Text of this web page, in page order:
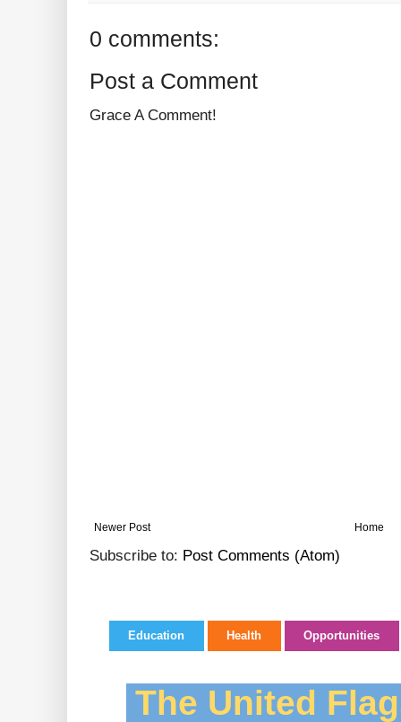
0 comments:
Post a Comment
Grace A Comment!
Newer Post Home
Subscribe to: Post Comments (Atom)
Education Health Opportunities
The United